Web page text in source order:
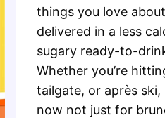
things you love
delivered in a less
sugary ready-to-
Whether you’re
tailgate, or après ski,
now not just for